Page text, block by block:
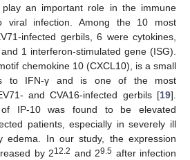
play an important role in the immune
viral infection. Among the 10 most
infected gerbils, 6 were cytokines,
1 interferon-stimulated gene (ISG).
chemokine 10 (CXCL10), is a small
to IFN-γ and is one of the most
and CVA16-infected gerbils [19].
IP-10 was found to be elevated
patients, especially in severely ill
edema. In our study, the expression
by 212.2 and 29.5 after infection